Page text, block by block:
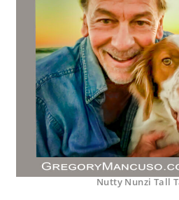
Nutty Nunzi Tall